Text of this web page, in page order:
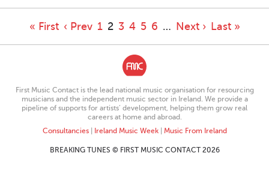
« First ‹ Prev 1 2 3 4 5 6 … Next › Last »
First Music Contact is the lead national music organisation for resourcing
musicians and the independent music sector in Ireland. We provide a
pipeline of supports for artists’ development, helping them grow real
careers at home and abroad.
Consultancies| Ireland Music Week| Music From Ireland
BREAKING TUNES © FIRST MUSIC CONTACT 2026